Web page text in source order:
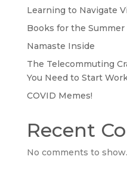
Learning to Navigate
Books for the Summer
Namaste Inside
The Telecommuting
You Need to Start
COVID Memes!
Recent
No comments to show.